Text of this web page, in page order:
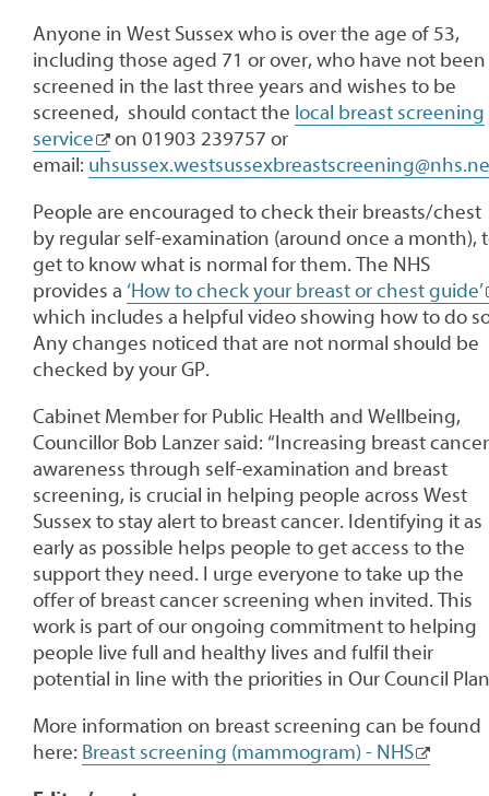
Anyone in West Sussex who is over the age of 53,
including those aged 71 or over, who have not been
screened in the last three years and wishes to be
screened, should contact the local breast screening
service
on 01903 239757 or
email:
People are encouraged to check their breasts/chest
by regular self-examination (around once a month),
get to know what is normal for them. The NHS
provides a ‘How to check your breast or chest guide’
which includes a helpful video showing how to do
Any changes noticed that are not normal should be
checked by your GP.
Cabinet Member for Public Health and Wellbeing,
Councillor Bob Lanzer said: “Increasing breast cancer
awareness through self-examination and breast
screening, is crucial in helping people across West
Sussex to stay alert to breast cancer. Identifying it as
early as possible helps people to get access to the
support they need. I urge everyone to take up the
offer of breast cancer screening when invited. This
work is part of our ongoing commitment to helping
people live full and healthy lives and fulfil their
potential in line with the priorities in Our Council
More information on breast screening can be found
here: Breast screening (mammogram) - NHS